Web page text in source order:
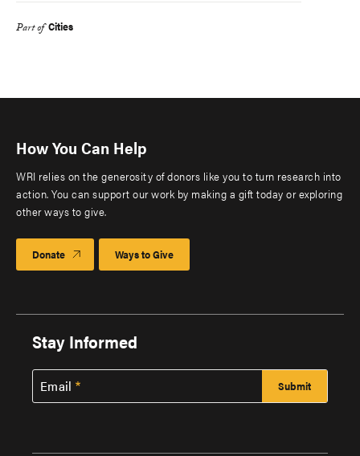
Part of Cities
How You Can Help
WRI relies on the generosity of donors like you to turn research into
action. You can support our work by making a gift today or exploring
other ways to give.
Donate Ways to Give
Stay Informed
Email